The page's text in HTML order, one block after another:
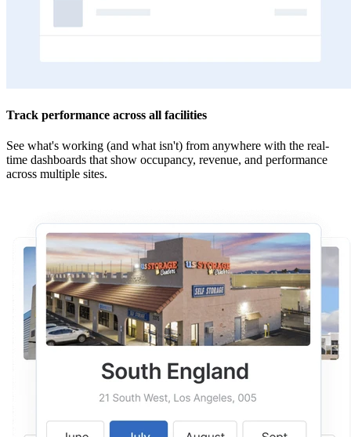
Track performance across all facilities
See what's working (and what isn't) from anywhere with the real-
time dashboards that show occupancy, revenue, and performance
across multiple sites.